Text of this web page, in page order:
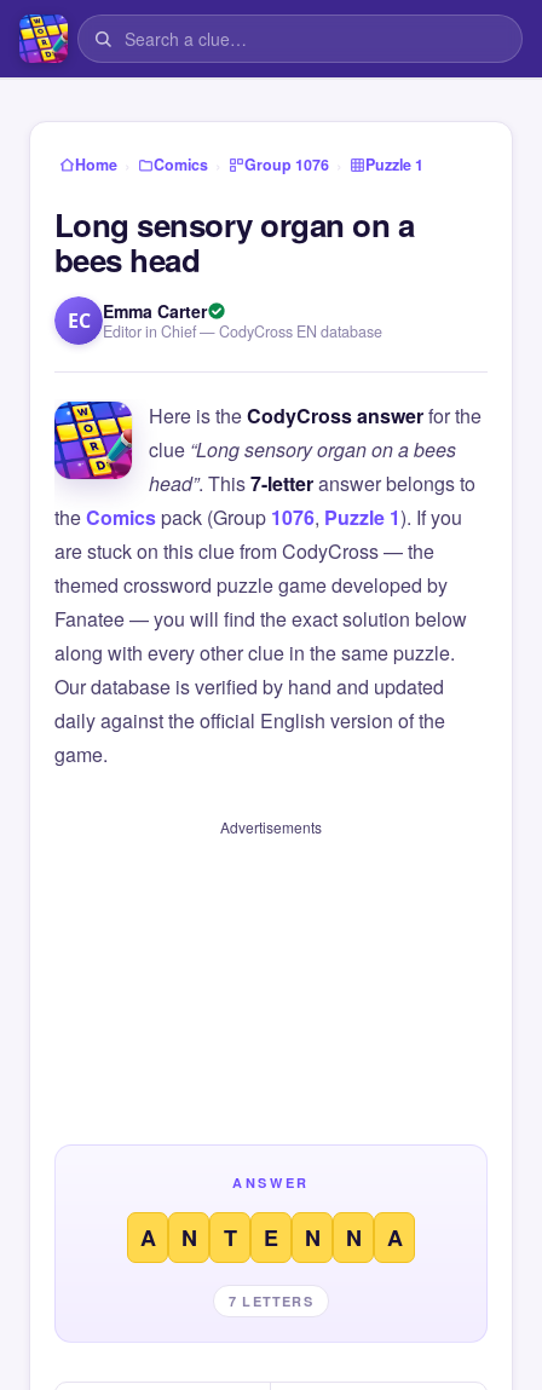
Home › Comics › Group 1076 › Puzzle 1
Long sensory organ on a
bees head
EC Emma Carter
Editor in Chief — CodyCross EN database
Here is theCodyCross answerfor the
clue “Long sensory organ on a bees
head”. This7-letteranswer belongs to
theComicspack (Group 1076, Puzzle 1). If you
are stuck on this clue from CodyCross — the
themed crossword puzzle game developed by
Fanatee — you will find the exact solution below
along with every other clue in the same puzzle.
Our database is verified by hand and updated
daily against the official English version of the
game.
Advertisements
ANSWER
A N T E N N A
7 LETTERS